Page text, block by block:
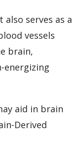
serves as a
vessels
brain,
energizing
aid in brain
Derived